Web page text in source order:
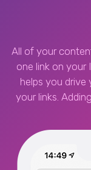
All of your
one link on your
helps you
your links.